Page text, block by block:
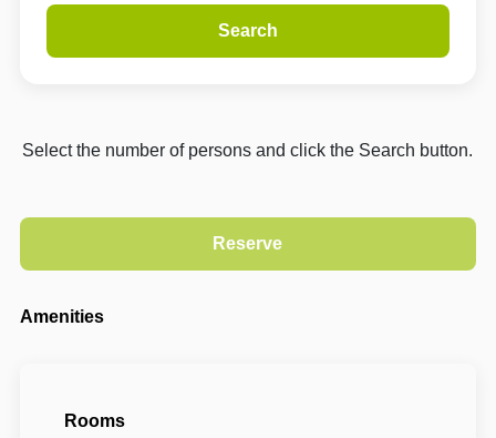
Search
Select the number of persons and click the Search button.
Amenities
Rooms